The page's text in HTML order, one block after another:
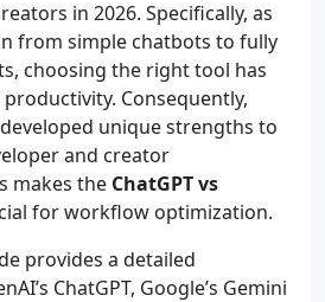
in 2026. Specifically, as
from simple chatbots to fully
choosing the right tool has
Consequently,
unique strengths to
and creator
makes the ChatGPT vs
for workflow optimization.
provides a detailed
ChatGPT, Google’s Gemini